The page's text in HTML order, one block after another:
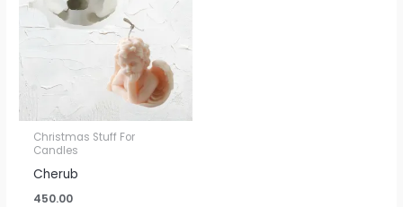
Christmas Stuff For
Candles
Cherub
450.00